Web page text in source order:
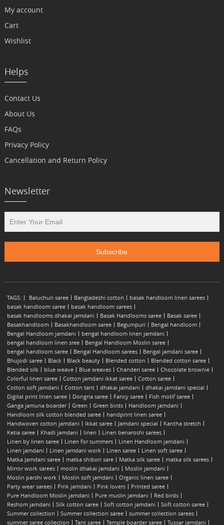
My account
Cart
Wishlist
Helps
Contact Us
About Us
FAQs
Privacy Policy
Cancellation and Return Policy
Newsletter
TAGS: Baluchuri saree Bangladeshi cotton
basak handloom linen sarees
basak handloom saree
basak handloom sarees
basak handlooms dhakai jamdani
Basak Handlooms saree
Basak saree
Basakhandloom
Basakhandloom saree Begumpuri
Bengal handloom
Bengal Handloom jamdani
bengal handloom linen jamdani
bengal handloom linen sree
Bengal Handloom Moslin saree
bengal handloom saree
Bengal Handloom sarees
Bengal jamdani saree
Bhujodi saree
Black Black beauty Blended cotton
Blended cotton saree
Blended silk
blue weave Blue weaves Chanderi saree
Chocolate brownie
Colorful linen saree
Cotton jamdani ikkat saree
Cotton saree
Cotton soft jamdani
Cotton tant dhakai jamdani
dhakai jamdani special
Digital print linen saree
Dongria saree Fancy saree
Fish motif saree
Ganga jamuna boarder
Green Green birds
Handloom jamdani
Handloom silk cotton blended saree
handprint linen saree
Handwoven cotton jamdani
Ikkat saree Jamdani special
Kantha stretch
Ketia saree
Khadi jamdani linen
Linen benaroshi sarees
Linen by linen saree
Linen for summers
Linen Handloom jamdani
Linen jamdani
Linen jamdani work Linen saree
Linen soft saree
Matka Jamdani saree
matka shibori sare Matka silk saree
matka silk sarees
Mirror work sarees
moslin dhakai jamdani
Moslin jamdani
Moslin parshi work
Moslin soft jamdani
Organic linen saree
Party wear sarees
Pink jamdani Pink lovers
Printed saree
Pure Handloom Moslin jamdani
Pure muslin jamdani
Red birds
Reshom jamdani
Silk cotton saree Soft cotton jamdani
Soft cotton saree
Summer collection
Summer collection saree
summer collection sarees
summer saree collection
Tant saree Temple boarder saree Tussar jamdani